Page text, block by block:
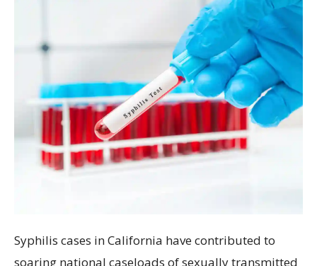
Syphilis cases in California have contributed to
soaring national caseloads of sexually transmitted